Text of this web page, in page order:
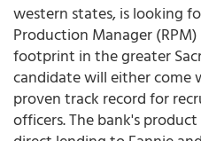
western states, is looking
Production Manager
footprint in the greater
candidate will either come
proven track record for
officers. The bank's